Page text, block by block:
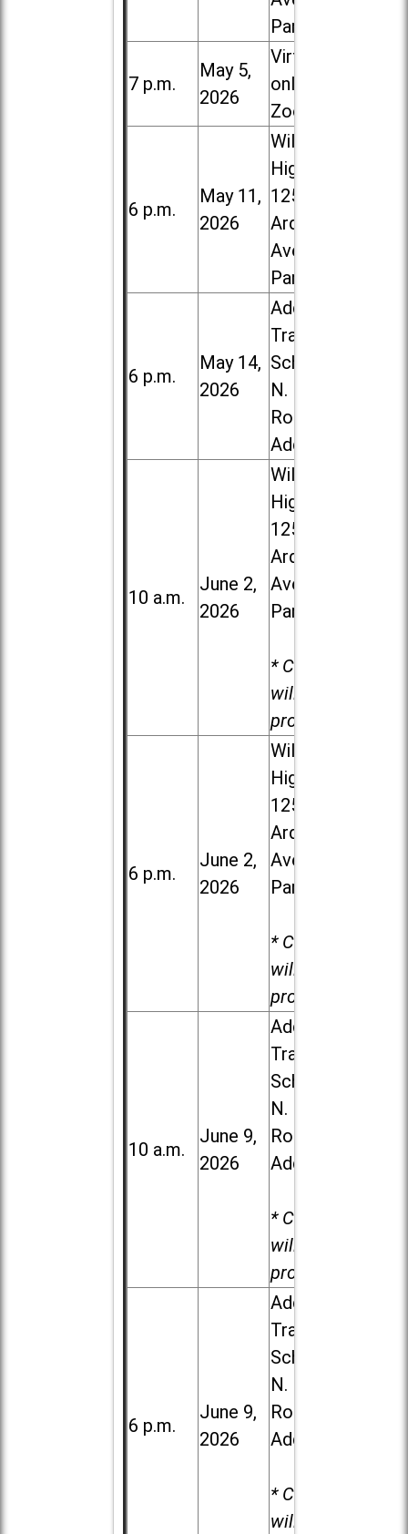
Park
7 p.m.
May 5,
2026
Virtual /
online (via
Zoom)
6 p.m.
May 11,
2026
Willowbrook
High School,
1250 S.
Ardmore
Ave. in Villa
Park
6 p.m.
May 14,
2026
Addison
Trail High
School, 213
N. Lombard
Road in
Addison
10 a.m.
June 2,
2026
Willowbrook
High School,
1250 S.
Ardmore
Ave. in Villa
Park
* Child care
will be
provided.
6 p.m.
June 2,
2026
Willowbrook
High School,
1250 S.
Ardmore
Ave. in Villa
Park
* Child care
will be
provided.
10 a.m.
June 9,
2026
Addison
Trail High
School, 213
N. Lombard
Road in
Addison
* Child care
will be
provided.
6 p.m.
June 9,
2026
Addison
Trail High
School, 213
N. Lombard
Road in
Addison
* Child care
will be